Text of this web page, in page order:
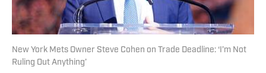
New York Mets Owner Steve Cohen on Trade Deadline: ‘I’m Not
Ruling Out Anything’